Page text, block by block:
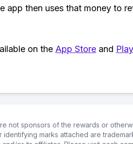
app then uses that money to
on the App Store and
not sponsors of the rewards or
marks attached are